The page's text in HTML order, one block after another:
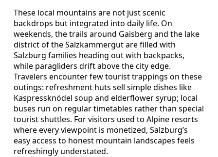
These local mountains are not just scenic
backdrops but integrated into daily life. On
weekends, the trails around Gaisberg and the lake
district of the Salzkammergut are filled with
Salzburg families heading out with backpacks,
while paragliders drift above the city edge.
Travelers encounter few tourist trappings on these
outings: refreshment huts sell simple dishes like
Kaspressknödel soup and elderflower syrup; local
buses run on regular timetables rather than special
tourist shuttles. For visitors used to Alpine resorts
where every viewpoint is monetized, Salzburg’s
easy access to honest mountain landscapes feels
refreshingly understated.